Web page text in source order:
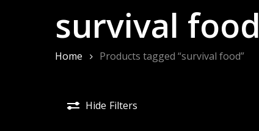
survival food
Home Products tagged “survival food”
Hide Filters